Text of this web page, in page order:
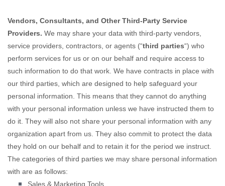
Vendors, Consultants, and Other Third-Party Service
Providers. We may share your data with third-party vendors,
service providers, contractors, or agents (“third parties“) who
perform services for us or on our behalf and require access to
such information to do that work. We have contracts in place with
our third parties, which are designed to help safeguard your
personal information. This means that they cannot do anything
with your personal information unless we have instructed them to
do it. They will also not share your personal information with any
organization apart from us. They also commit to protect the data
they hold on our behalf and to retain it for the period we instruct.
The categories of third parties we may share personal information
with are as follows:
Sales & Marketing Tools